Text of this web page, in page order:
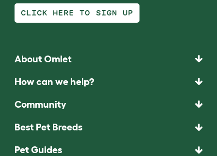
CLICK HERE TO SIGN UP
About Omlet
How can we help?
Community
Best Pet Breeds
Pet Guides